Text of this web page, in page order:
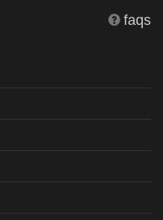
faqs